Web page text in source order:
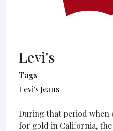
Levi's
Tags
Levi's Jeans
During that period when
for gold in California,